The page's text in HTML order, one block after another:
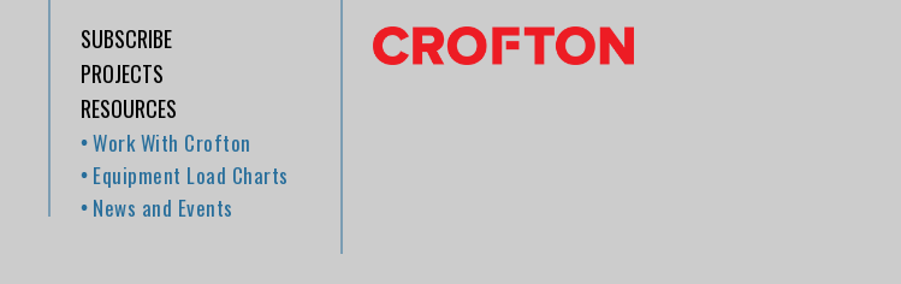
SUBSCRIBE
PROJECTS
RESOURCES
Work With Crofton
Equipment Load Charts
News and Events